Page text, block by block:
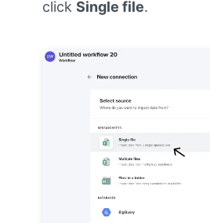
click Single file.